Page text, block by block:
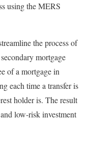
using the MERS
the process of
mortgage
of a mortgage in
each time a transfer is
holder is. The result
low-risk investment